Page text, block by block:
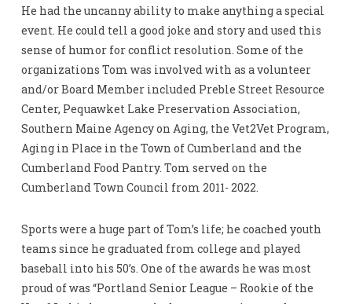
He had the uncanny ability to make anything a special
event. He could tell a good joke and story and used this
sense of humor for conflict resolution. Some of the
organizations Tom was involved with as a volunteer
and/or Board Member included Preble Street Resource
Center, Pequawket Lake Preservation Association,
Southern Maine Agency on Aging, the Vet2Vet Program,
Aging in Place in the Town of Cumberland and the
Cumberland Food Pantry. Tom served on the
Cumberland Town Council from 2011- 2022.
Sports were a huge part of Tom’s life; he coached youth
teams since he graduated from college and played
baseball into his 50’s. One of the awards he was most
proud of was “Portland Senior League – Rookie of the